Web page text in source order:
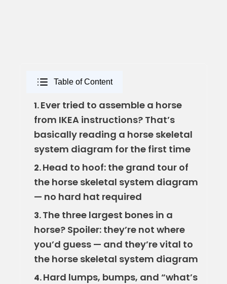
Table of Content
1.Ever tried to assemble a horse
from IKEA instructions? That’s
basically reading a horse skeletal
system diagram for the first time
2.Head to hoof: the grand tour of
the horse skeletal system diagram
— no hard hat required
3.The three largest bones in a
horse? Spoiler: they’re not where
you’d guess — and they’re vital to
the horse skeletal system diagram
4.Hard lumps, bumps, and “what’s